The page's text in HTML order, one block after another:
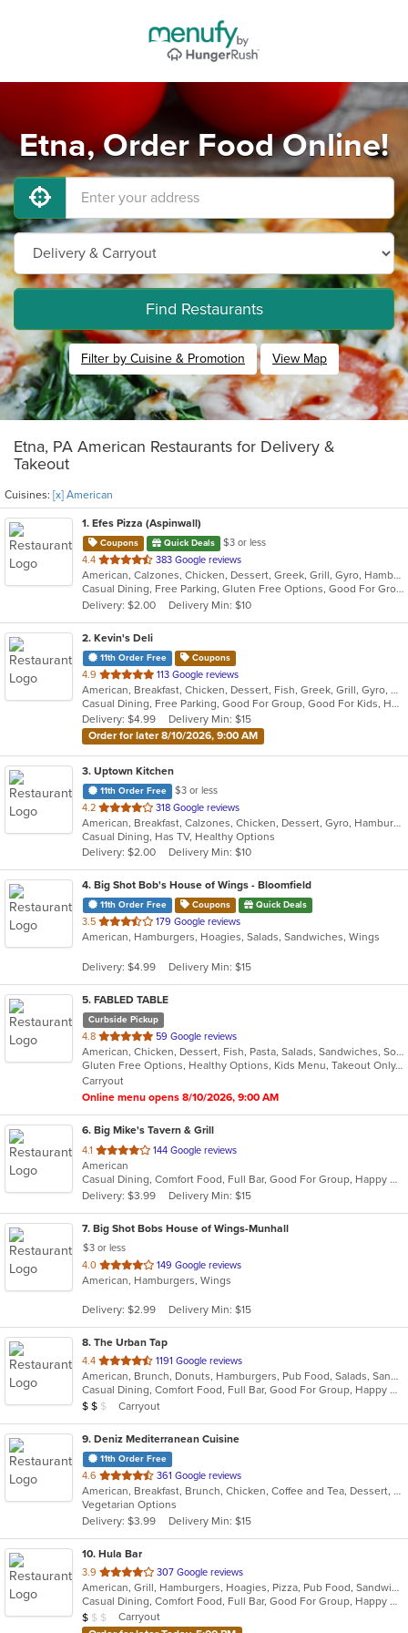
Etna, Order Food Online!
Find Restaurants
Filter by Cuisine & Promotion View Map
Etna, PA American Restaurants for Delivery &
Takeout
Cuisines: [x] American
1. Efes Pizza (Aspinwall)
Coupons Quick Deals
$3 or less
4.4 out
of
5
stars.
383 Google reviews
American, Calzones, Chicken, Dessert, Greek, Grill, Gyro, Hamburgers, Italian, Mediterranean, Pasta, Pizza, Salads, Sandwiches, Subs, Wings, Wraps
Casual Dining, Free Parking, Gluten Free Options, Good For Group, Good For Kids, Halal Options, Has TV, Vegetarian Options
Delivery: $2.00
Delivery Min: $10
2. Kevin's Deli
11th Order Free Coupons
4.9 out
of
5
stars.
113 Google reviews
American, Breakfast, Chicken, Dessert, Fish, Greek, Grill, Gyro, Hamburgers, Hoagies, Hot Dogs, Pitas, Salads, Sandwiches, Seafood, Steak, Wings
Casual Dining, Free Parking, Good For Group, Good For Kids, Healthy Options, Outdoor Seating, Vegetarian Options
Delivery: $4.99
Delivery Min: $15
Order for later 8/10/2026, 9:00 AM
3. Uptown Kitchen
11th Order Free
$3 or less
4.2 out
of
5
stars.
318 Google reviews
American, Breakfast, Calzones, Chicken, Dessert, Gyro, Hamburgers, Noodles, Pasta, Pizza, Salads, Seafood, Steak, Subs, Wings, Wraps
Casual Dining, Has TV, Healthy Options
Delivery: $2.00
Delivery Min: $10
4. Big Shot Bob's House of Wings - Bloomfield
11th Order Free Coupons Quick Deals
3.5 out
of
stars.
179 Google reviews
American, Hamburgers, Hoagies, Salads, Sandwiches, Wings
Delivery: $4.99 Delivery Min: $15
5. FABLED TABLE
Curbside Pickup
4.8 out
of
5
stars.
59 Google reviews
American, Chicken, Dessert, Fish, Pasta, Salads, Sandwiches, Soup, Taco
Gluten Free Options, Healthy Options, Kids Menu, Takeout Only, Vegan Options, Vegetarian Options
Carryout
Online menu opens 8/10/2026, 9:00 AM
6. Big Mike's Tavern & Grill
4.1 out
of
5
stars.
144 Google reviews
American
Casual Dining, Comfort Food, Full Bar, Good For Group, Happy Hour, Has TV
Delivery: $3.99
Delivery Min: $15
7. Big Shot Bobs House of Wings-Munhall
$3 or less
4.0 out
of
stars.
149 Google reviews
American, Hamburgers, Wings
Delivery: $2.99 Delivery Min: $15
8. The Urban Tap
4.4 out
of
5
stars.
1191 Google reviews
American, Brunch, Donuts, Hamburgers, Pub Food, Salads, Sandwiches, Wings
Casual Dining, Comfort Food, Full Bar, Good For Group, Happy Hour, Has TV, Healthy Options, Vegetarian Options
Average Item Cost: $17
$ $ $ Carryout
9. Deniz Mediterranean Cuisine
11th Order Free
4.6 out
of
5
stars.
361 Google reviews
American, Breakfast, Brunch, Chicken, Coffee and Tea, Dessert, Hot Dogs, Lunch, Salads, Sandwiches
Vegetarian Options
Delivery: $3.99
Delivery Min: $15
10. Hula Bar
3.9 out
of
5
stars.
307 Google reviews
American, Grill, Hamburgers, Hoagies, Pizza, Pub Food, Sandwiches, Subs
Casual Dining, Comfort Food, Full Bar, Good For Group, Happy Hour, Has TV, Outdoor Seating
Average Item Cost: $3
$ $ $
Carryout